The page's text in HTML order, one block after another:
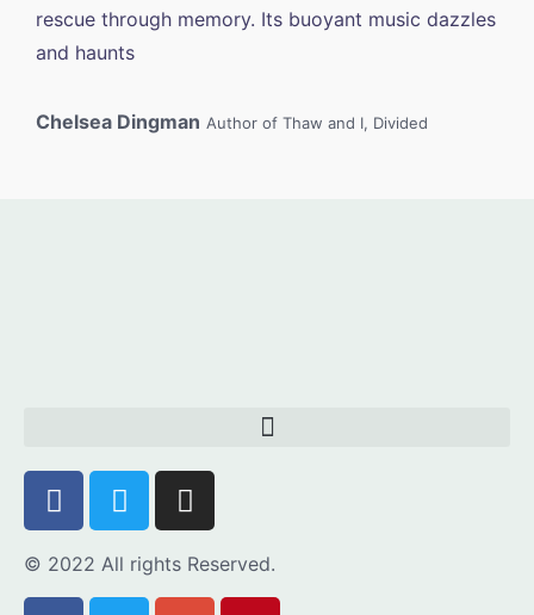
rescue through memory. Its buoyant music dazzles
and haunts
Chelsea Dingman Author of Thaw and I, Divided
© 2022 All rights Reserved.